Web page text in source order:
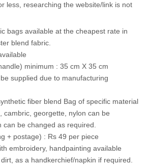
less, researching the website/link is not
bags available at the cheapest rate in
blend fabric.
minimum : 35 cm X 35 cm
supplied due to manufacturing
fiber blend Bag of specific material
cambric, georgette, nylon can be
can be changed as required.
+ postage) : Rs 49 per piece
embroidery, handpainting available
as a handkerchief/napkin if required.